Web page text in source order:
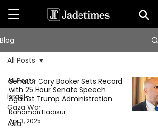
Blog
All Posts
Israel-
Gaza War
Asia
All Posts
Senator Cory Booker Sets Record
with 25 Hour Senate Speech
Against Trump Administration
Rahaman Hadisur
Apr 3, 2025